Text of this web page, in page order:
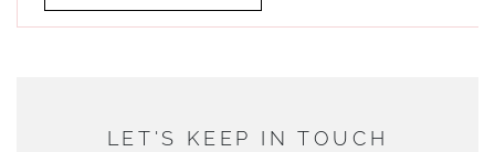
DUNWELLS JEWELLERS
LET'S KEEP IN TOUCH